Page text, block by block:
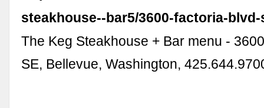
steakhouse--bar5/3600-factoria-blvd-
The Keg Steakhouse + Bar menu -
SE, Bellevue, Washington,